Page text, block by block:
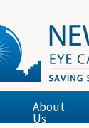
About
Us